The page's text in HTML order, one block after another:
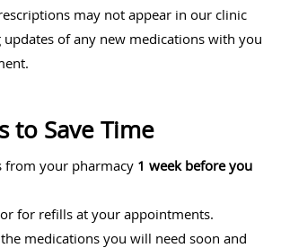
may not appear in our clinic
updates of any new medications with you
to Save Time
from your pharmacy 1 week before you
for refills at your appointments.
medications you will need soon and